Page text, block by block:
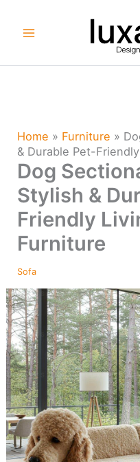
Home » Furniture »
& Durable Pet-
Dog
Stylish &
Friendly
Furniture
Sofa